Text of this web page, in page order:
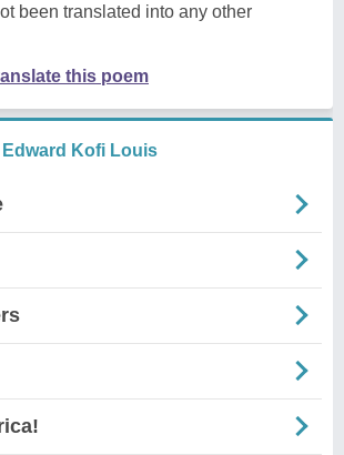
been translated into any other
this poem
Edward Kofi Louis